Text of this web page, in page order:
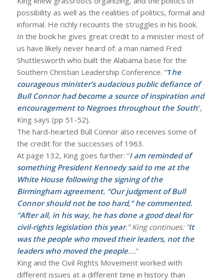
possibility as well as the realities of politics, formal and
informal. He richly recounts the struggles in his book.
In the book he gives great credit to a minister most of
us have likely never heard of: a man named Fred
Shuttlesworth who built the Alabama base for the
Southern Christian Leadership Conference. “The
courageous minister’s audacious public defiance of
Bull Connor had become a source of inspiration and
encouragement to Negroes throughout the South“,
King says (pp 51-52).
The hard-hearted Bull Connor also receives some of
the credit for the successes of 1963.
At page 132, King goes further: “I am reminded of
something President Kennedy said to me at the
White House following the signing of the
Birmingham agreement. “Our judgment of Bull
Connor should not be too hard,” he commented.
“After all, in his way, he has done a good deal for
civil-rights legislation this year.” King continues: “It
was the people who moved their leaders, not the
leaders who moved the people….”
King and the Civil Rights Movement worked with
different issues at a different time in history than